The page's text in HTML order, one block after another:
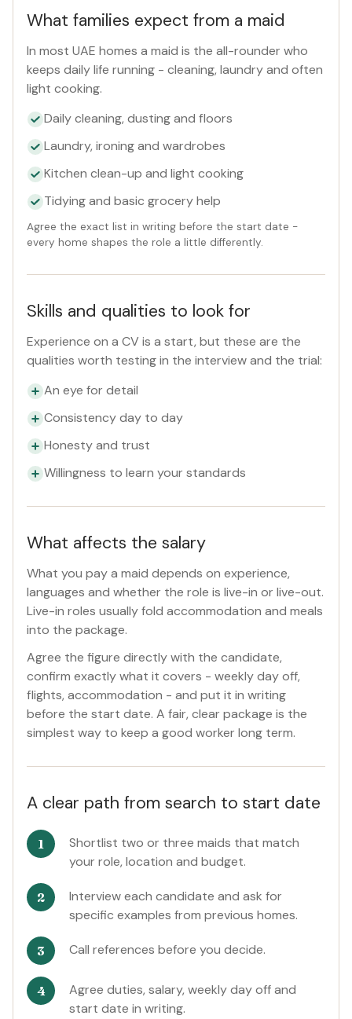
What families expect from a maid
In most UAE homes a maid is the all-rounder who
keeps daily life running - cleaning, laundry and often
light cooking.
Daily cleaning, dusting and floors
Laundry, ironing and wardrobes
Kitchen clean-up and light cooking
Tidying and basic grocery help
Agree the exact list in writing before the start date -
every home shapes the role a little differently.
Skills and qualities to look for
Experience on a CV is a start, but these are the
qualities worth testing in the interview and the trial:
An eye for detail
Consistency day to day
Honesty and trust
Willingness to learn your standards
What affects the salary
What you pay a maid depends on experience,
languages and whether the role is live-in or live-out.
Live-in roles usually fold accommodation and meals
into the package.
Agree the figure directly with the candidate,
confirm exactly what it covers - weekly day off,
flights, accommodation - and put it in writing
before the start date. A fair, clear package is the
simplest way to keep a good worker long term.
A clear path from search to start date
Shortlist two or three maids that match
your role, location and budget.
Interview each candidate and ask for
specific examples from previous homes.
Call references before you decide.
Agree duties, salary, weekly day off and
start date in writing.